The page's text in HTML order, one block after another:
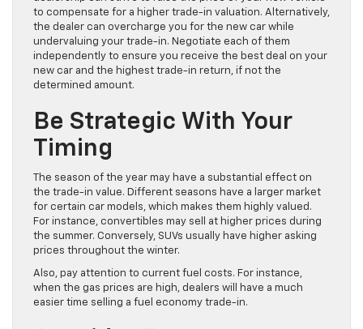
to compensate for a higher trade-in valuation. Alternatively,
the dealer can overcharge you for the new car while
undervaluing your trade-in. Negotiate each of them
independently to ensure you receive the best deal on your
new car and the highest trade-in return, if not the
determined amount.
Be Strategic With Your
Timing
The season of the year may have a substantial effect on
the trade-in value. Different seasons have a larger market
for certain car models, which makes them highly valued.
For instance, convertibles may sell at higher prices during
the summer. Conversely, SUVs usually have higher asking
prices throughout the winter.
Also, pay attention to current fuel costs. For instance,
when the gas prices are high, dealers will have a much
easier time selling a fuel economy trade-in.